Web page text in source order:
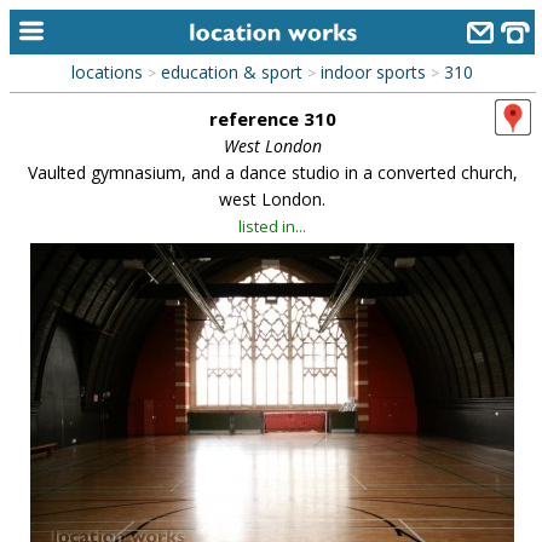
home
alphabetic index
library
new locations
contact us
meet the team
clients & credits
links
locations > education & sport > indoor sports > 310
reference 310
West London
Vaulted gymnasium, and a dance studio in a converted church,
west London.
listed in...